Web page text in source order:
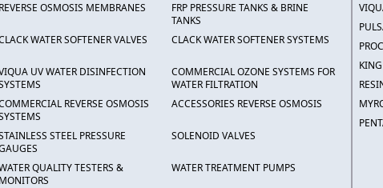
REVERSE OSMOSIS MEMBRANES
FRP PRESSURE TANKS & BRINE
TANKS
WATER SOFTENER VALVES CLACK WATER SOFTENER SYSTEMS
UV WATER DISINFECTION
COMMERCIAL OZONE SYSTEMS FOR
WATER FILTRATION
REVERSE OSMOSIS
ACCESSORIES REVERSE OSMOSIS
STEEL PRESSURE
SOLENOID VALVES
QUALITY TESTERS &
MONITORS
WATER TREATMENT PUMPS